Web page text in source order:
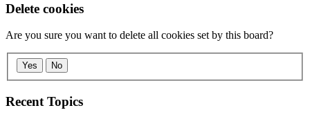
Delete cookies
Are you sure you want to delete all cookies set by this board?
Yes No
Recent Topics